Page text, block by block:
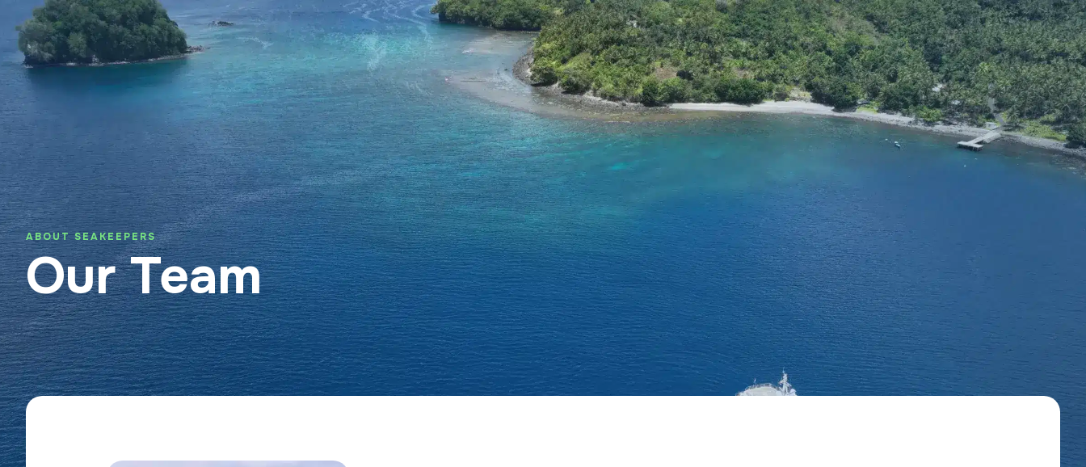
About SeaKeepers Asia Support SeaKeepers Asia Become a SeaKeeper Contact Us
SUPPORT
ABOUT SEAKEEPERS
Our Team